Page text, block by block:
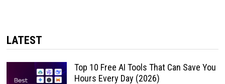
LATEST
Top 10 Free AI Tools That Can Save You
Hours Every Day (2026)